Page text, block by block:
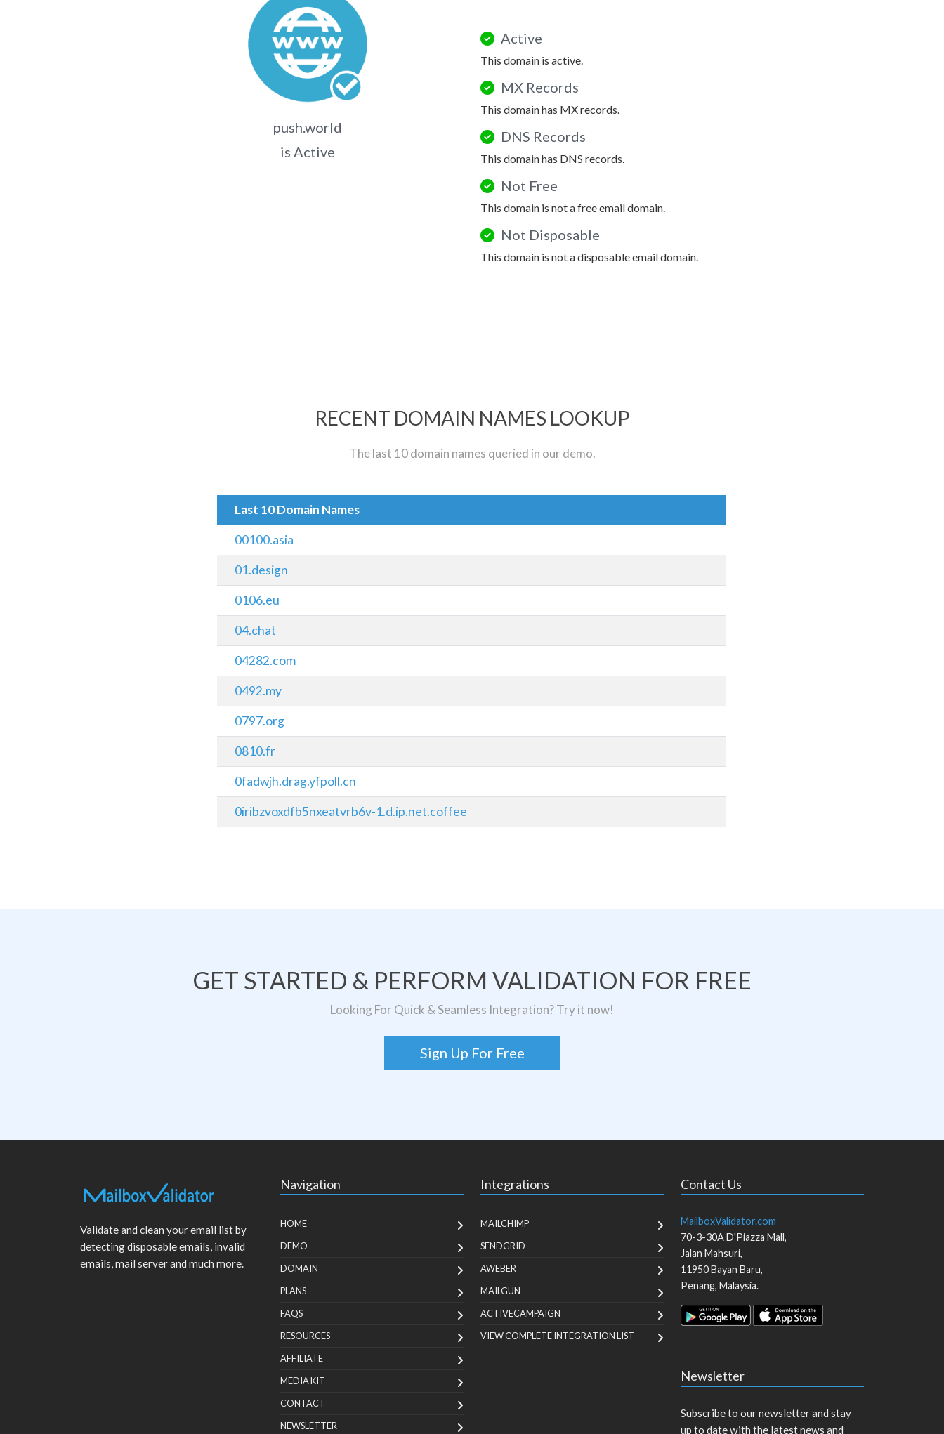
push.world
is Active
Active
This domain is active.
MX Records
This domain has MX records.
DNS Records
This domain has DNS records.
Not Free
This domain is not a free email domain.
Not Disposable
This domain is not a disposable email domain.
RECENT DOMAIN NAMES LOOKUP
The last 10 domain names queried in our demo.
Last 10 Domain Names
00100.asia
01.design
0106.eu
04.chat
04282.com
0492.my
0797.org
0810.fr
0fadwjh.drag.yfpoll.cn
0iribzvoxdfb5nxeatvrb6v-1.d.ip.net.coffee
GET STARTED & PERFORM VALIDATION FOR FREE
Looking For Quick & Seamless Integration? Try it now!
Sign Up For Free
Validate and clean your email list by
detecting disposable emails, invalid
emails, mail server and much more.
Navigation
HOME
DEMO
DOMAIN
PLANS
FAQS
RESOURCES
AFFILIATE
MEDIA KIT
CONTACT
NEWSLETTER
Integrations
MAILCHIMP
SENDGRID
AWEBER
MAILGUN
ACTIVECAMPAIGN
VIEW COMPLETE INTEGRATION LIST
Contact Us
MailboxValidator.com
70-3-30A D'Piazza Mall,
Jalan Mahsuri,
11950Bayan Baru,
Penang, Malaysia.
Newsletter
Subscribe to our newsletter and stay
up to date with the latest news and